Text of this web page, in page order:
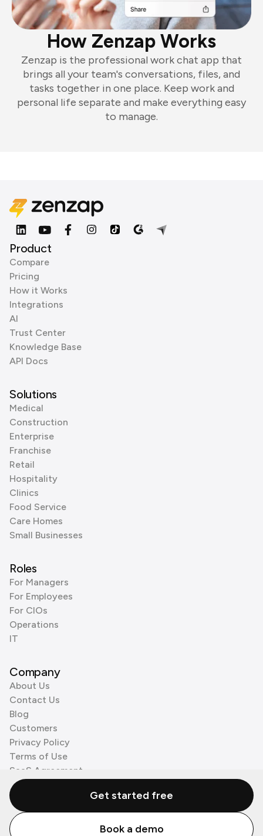
How Zenzap Works
Zenzap is the professional work chat app that
brings all your team's conversations, files, and
tasks together in one place. Keep work and
personal life separate and make everything easy
to manage.
Product
Compare
Pricing
How it Works
Integrations
AI
Trust Center
Knowledge Base
API Docs
Solutions
Medical
Construction
Enterprise
Franchise
Retail
Hospitality
Clinics
Food Service
Care Homes
Small Businesses
Roles
For Managers
For Employees
For CIOs
Operations
IT
Company
About Us
Contact Us
Blog
Customers
Privacy Policy
Terms of Use
SaaS Agreement
Cookie Policy
3rd Party Processors
© Zenzap LTD. All Rights Reserved 2026.
Get started free
Book a demo